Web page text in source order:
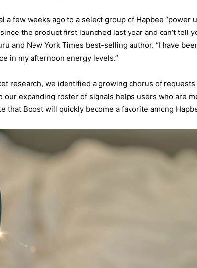
a few weeks ago to a select group of Hapbee “power
the product first launched last year and can’t tell
and New York Times best-selling author. “I have
in my afternoon energy levels.”
research, we identified a growing chorus of
our expanding roster of signals helps users who are
that Boost will quickly become a favorite among